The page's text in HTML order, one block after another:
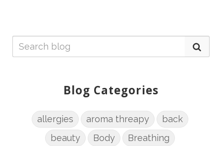
Blog Categories
allergies aroma threapy
back
beauty
Body
Breathing